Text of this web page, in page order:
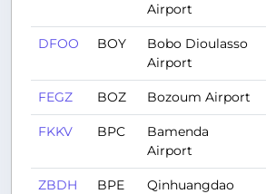
Airport
DFOO BOY
Bobo Dioulasso
Airport
FEGZ BOZ Bozoum Airport
FKKV BPC
Bamenda
Airport
ZBDH BPE
Qinhuangdao